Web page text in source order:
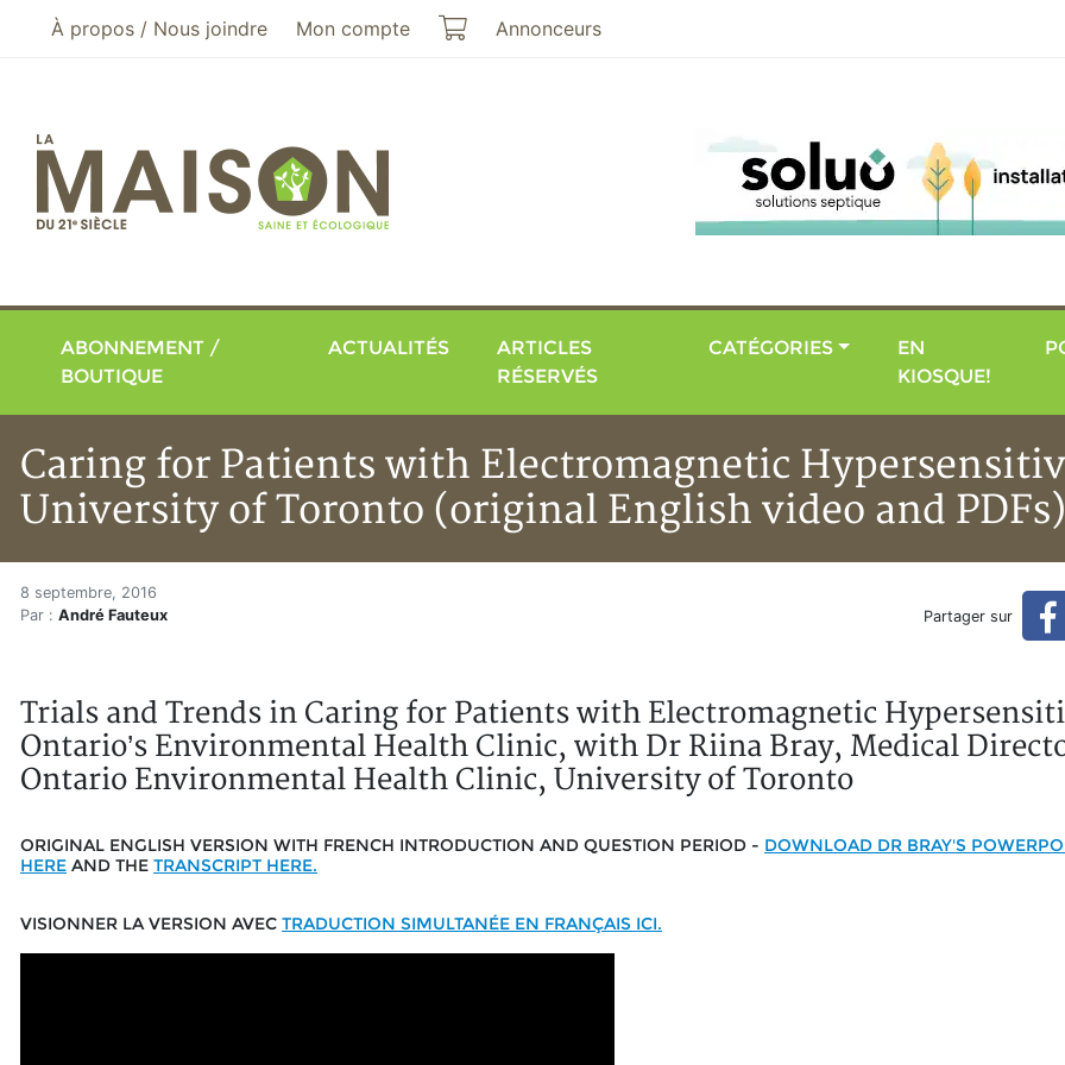
Aller au menu principal
Aller au contenu principal
À propos / Nous joindre Mon compte Mon panier
Annonceurs
ABONNEMENT /
BOUTIQUE
ACTUALITÉS
ARTICLES
RÉSERVÉS
CATÉGORIES
EN
KIOSQUE!
Caring for Patients with Electromagnetic
University of Toronto (original English video and PDFs)
Accueil
Articles
Caring for Patients with Electromagnetic
8 septembre, 2016
Par : André Fauteux Partager sur
Trials and Trends in Caring for Patients with Electromagnetic
Ontario’s Environmental Health Clinic, with Dr Riina Bray, Medical
Ontario Environmental Health Clinic, University of Toronto
ORIGINAL ENGLISH VERSION WITH FRENCH INTRODUCTION AND QUESTION PERIOD - DOWNLOAD DR BRAY'S
HERE AND THE TRANSCRIPT HERE.
VISIONNER LA VERSION AVEC TRADUCTION SIMULTANÉE EN FRANÇAIS ICI.